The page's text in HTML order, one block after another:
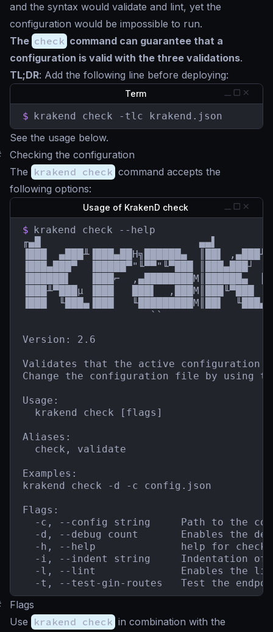
and the syntax would validate and lint, yet the
configuration would be impossible to run.
The check command can guarantee that a
configuration is valid with the three validations.
TL;DR: Add the following line before deploying:
Term
$ krakend check -tlc krakend.json
See the usage below.
Checking the configuration
The krakend check command accepts the
following options:
Usage of KrakenD check
$ krakend check --help
╓▄█                          ▄▄▌
▐███  ▄███╨▐███▄██H╗██████▄  ║██▌
▐███▄███▀  ▐█████▀"╙▀▀"╙▀███
▐██████▌   ▐███⌐  ,▄████████M║██████▄
▐███╨▀███µ ▐███   ███▌
▐███  ╙███▄▐███   ╙█████████M║██▌
``
Version: 2.6
Validates that the active
Change the configuration file by using
Usage:
  krakend check [flags]
Aliases:
  check, validate
Examples:
krakend check -d -c config.json
Flags:
-c, --config string     Path to the
-d, --debug count       Enables the
  -h, --help              help for check
-i, --indent string     Indentation of
-l, --lint              Enables the
-t, --test-gin-routes   Test the
Flags
Use krakend check in combination with the